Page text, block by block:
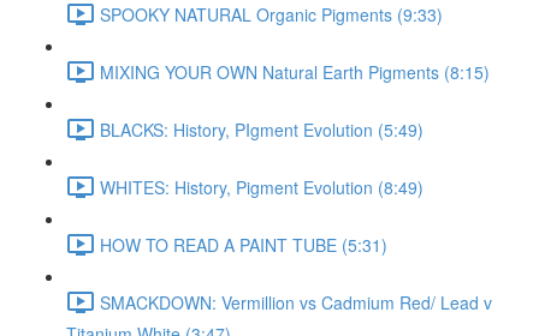
SPOOKY NATURAL Organic Pigments (9:33)
MIXING YOUR OWN Natural Earth Pigments (8:15)
BLACKS: History, PIgment Evolution (5:49)
WHITES: History, Pigment Evolution (8:49)
HOW TO READ A PAINT TUBE (5:31)
SMACKDOWN: Vermillion vs Cadmium Red/ Lead v